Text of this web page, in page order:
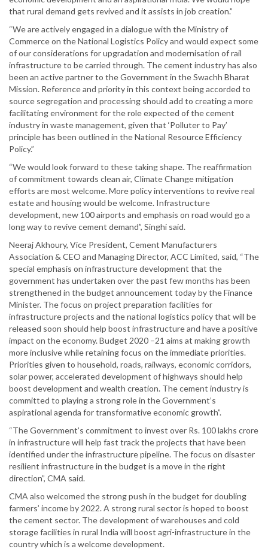
that rural demand gets revived and it assists in job creation.”
“We are actively engaged in a dialogue with the Ministry of
Commerce on the National Logistics Policy and would expect some
of our considerations for upgradation and modernisation of rail
infrastructure to be carried through. The cement industry has also
been an active partner to the Government in the Swachh Bharat
Mission. Reference and priority in this context being accorded to
source segregation and processing should add to creating a more
facilitating environment for the role expected of the cement
industry in waste management, given that ‘Polluter to Pay’
principle has been outlined in the National Resource Efficiency
Policy.”
“We would look forward to these taking shape. The reaffirmation
of commitment towards clean air, Climate Change mitigation
efforts are most welcome. More policy interventions to revive real
estate and housing would be welcome. Infrastructure
development, new 100 airports and emphasis on road would go a
long way to revive cement demand”, Singhi said.
Neeraj Akhoury, Vice President, Cement Manufacturers
Association & CEO and Managing Director, ACC Limited, said, “The
special emphasis on infrastructure development that the
government has undertaken over the past few months has been
strengthened in the budget announcement today by the Finance
Minister. The focus on project preparation facilities for
infrastructure projects and the national logistics policy that will be
released soon should help boost infrastructure and have a positive
impact on the economy. Budget 2020 –21 aims at making growth
more inclusive while retaining focus on the immediate priorities.
Priorities given to household, roads, railways, economic corridors,
solar power, accelerated development of highways should help
boost development and wealth creation. The cement industry is
committed to playing a strong role in the Government’s
aspirational agenda for transformative economic growth”.
“The Government’s commitment to invest over Rs. 100 lakhs crore
in infrastructure will help fast track the projects that have been
identified under the infrastructure pipeline. The focus on disaster
resilient infrastructure in the budget is a move in the right
direction”, CMA said.
CMA also welcomed the strong push in the budget for doubling
farmers’ income by 2022. A strong rural sector is hoped to boost
the cement sector. The development of warehouses and cold
storage facilities in rural India will boost agri-infrastructure in the
country which is a welcome development.